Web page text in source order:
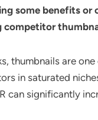
some benefits or
competitor
thumbnails are
in saturated
can significantly